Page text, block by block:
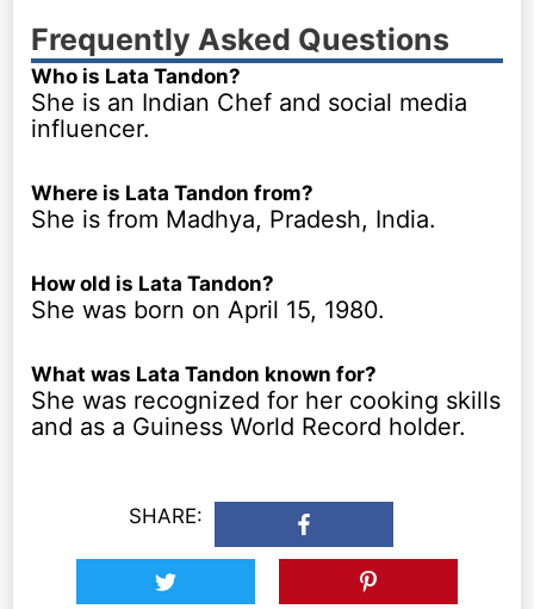
Frequently Asked Questions
Who is Lata Tandon?
She is an Indian Chef and social media
influencer.
Where is Lata Tandon from?
She is from Madhya, Pradesh, India.
How old is Lata Tandon?
She was born on April 15, 1980.
What was Lata Tandon known for?
She was recognized for her cooking skills
and as a Guiness World Record holder.
SHARE: